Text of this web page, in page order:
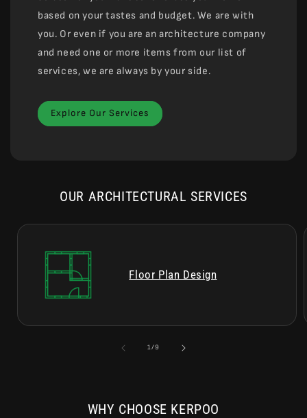
based on your tastes and budget. We are with
you. Or even if you are an architecture company
and need one or more items from our list of
services, we are always by your side.
Explore Our Services
OUR ARCHITECTURAL SERVICES
Floor Plan Design
1/of
9
WHY CHOOSE KERPOO